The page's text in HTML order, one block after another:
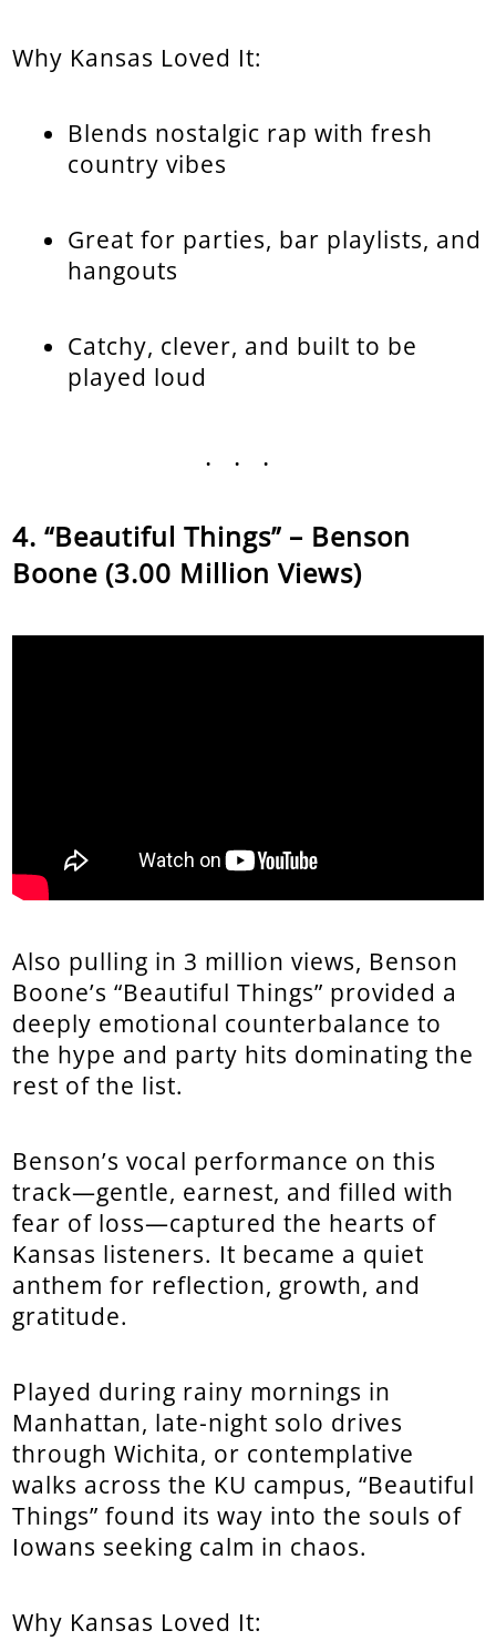
Why Kansas Loved It:
Blends nostalgic rap with fresh
country vibes
Great for parties, bar playlists, and
hangouts
Catchy, clever, and built to be
played loud
...
“Beautiful Things” – Benson
Boone (3.00 Million Views)
Also pulling in 3 million views, Benson
Boone’s “Beautiful Things” provided a
deeply emotional counterbalance to
the hype and party hits dominating the
rest of the list.
Benson’s vocal performance on this
track—gentle, earnest, and filled with
fear of loss—captured the hearts of
Kansas listeners. It became a quiet
anthem for reflection, growth, and
gratitude.
Played during rainy mornings in
Manhattan, late-night solo drives
through Wichita, or contemplative
walks across the KU campus, “Beautiful
Things” found its way into the souls of
Iowans seeking calm in chaos.
Why Kansas Loved It: